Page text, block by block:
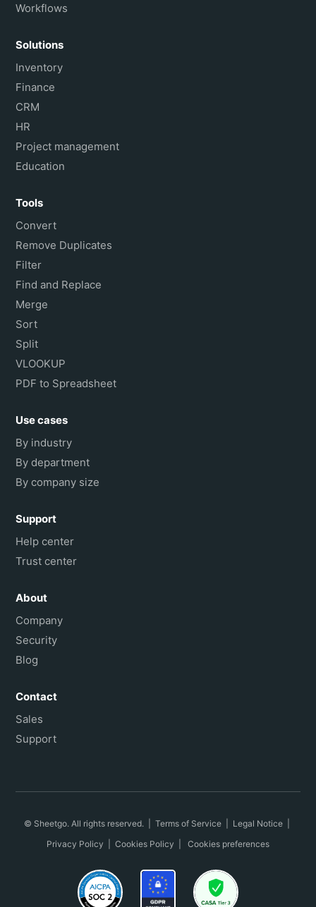
Workflows
Solutions
Inventory
Finance
CRM
HR
Project management
Education
Tools
Convert
Remove Duplicates
Filter
Find and Replace
Merge
Sort
Split
VLOOKUP
PDF to Spreadsheet
Use cases
By industry
By department
By company size
Support
Help center
Trust center
About
Company
Security
Blog
Contact
Sales
Support
© Sheetgo. All rights reserved. | Terms of Service Legal Notice
Privacy Policy
Cookies Policy Cookies preferences